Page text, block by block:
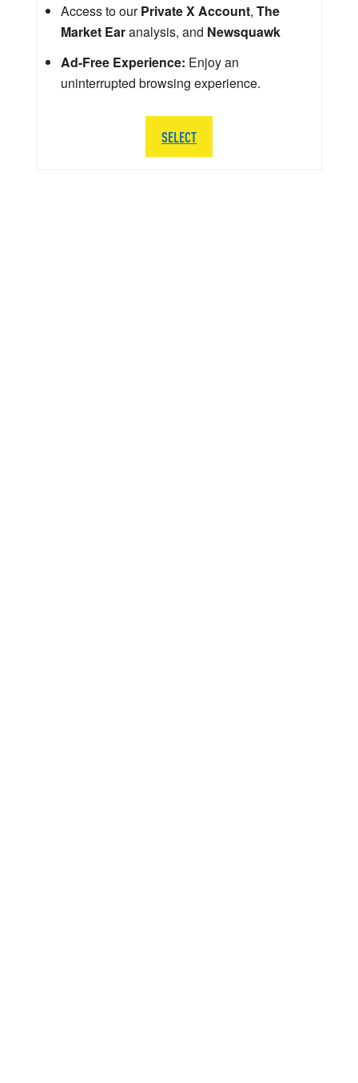
Access to ourPrivate X Account, The
Market Earanalysis, and Newsquawk
Ad-Free Experience: Enjoy an
uninterrupted browsing experience.
SELECT